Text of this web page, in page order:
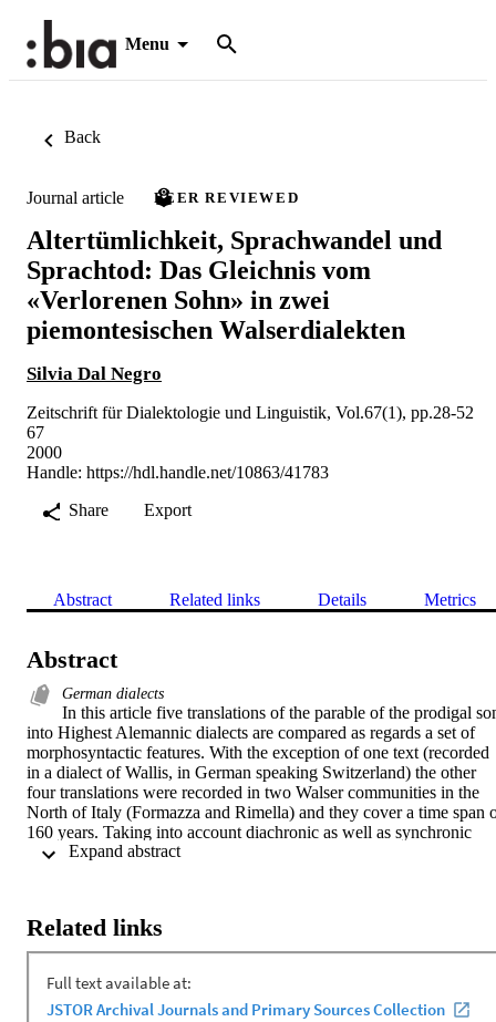
Menu
Back
Journal article PEER REVIEWED
Altertümlichkeit, Sprachwandel und
Sprachtod: Das Gleichnis vom
«Verlorenen Sohn» in zwei
piemontesischen Walserdialekten
Silvia Dal Negro
Zeitschrift für Dialektologie und Linguistik, Vol.67(1), pp.28-52
67
2000
Handle: https://hdl.handle.net/10863/41783
Share
Export
Abstract Related links Details Metrics
Abstract
German dialects
In this article five translations of the parable of the prodigal
into Highest Alemannic dialects are compared as regards a set of
morphosyntactic features. With the exception of one text (recorded
in a dialect of Wallis, in German speaking Switzerland) the other
four translations were recorded in two Walser communities in the
North of Italy (Formazza and Rimella) and they cover a time span
160 years. Taking into account diachronic as well as synchronic
variation, this article discusses the nature of linguistic change in
Related links